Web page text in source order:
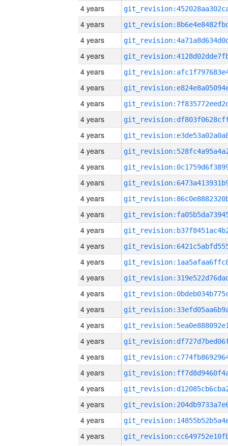
4 years
4 years
4 years
4 years
4 years
4 years
4 years
4 years
4 years
4 years
4 years
4 years
4 years
4 years
4 years
4 years
4 years
4 years
4 years
4 years
4 years
4 years
4 years
4 years
4 years
4 years
4 years
4 years